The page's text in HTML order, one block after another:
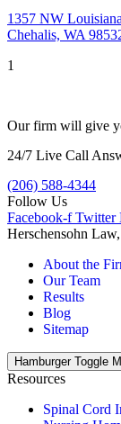
1357 NW
Chehalis, WA
1
Our firm will give
24/7 Live Call
(206) 588-4344
Follow Us
Facebook-f Twitter
Herschensohn
About the
Our Team
Results
Blog
Sitemap
Hamburger Toggle
Resources
Spinal Cord